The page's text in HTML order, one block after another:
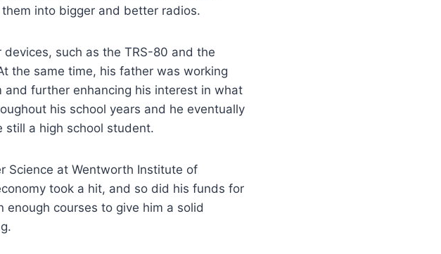
into bigger and better radios.
such as the TRS-80 and the
the same time, his father was working
further enhancing his interest in what
his school years and he eventually
still a high school student.
Science at Wentworth Institute of
took a hit, and so did his funds for
courses to give him a solid